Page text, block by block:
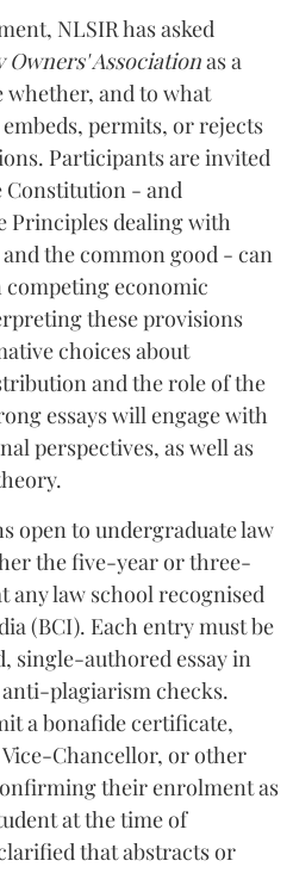
NLSIR has asked
Owners' Associationas a
and to what
permits, or rejects
Participants are invited
Constitution - and
Principles dealing with
the common good - can
competing economic
these provisions
choices about
and the role of the
essays will engage with
perspectives, as well as
open to undergraduate law
the five-year or three-
any law school recognised
(BCI). Each entry must be
single-authored essay in
plagiarism checks.
a bonafide certificate,
Chancellor, or other
their enrolment as
at the time of
that abstracts or